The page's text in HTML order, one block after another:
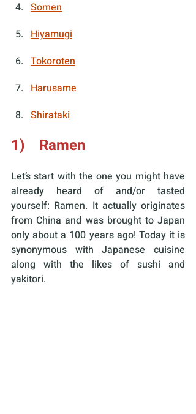
Somen
Hiyamugi
Tokoroten
Harusame
Shirataki
1)    Ramen
Let’s start with the one you might have
already heard of and/or tasted
yourself: Ramen. It actually originates
from China and was brought to Japan
only about a 100 years ago! Today it is
synonymous with Japanese cuisine
along with the likes of sushi and
yakitori.